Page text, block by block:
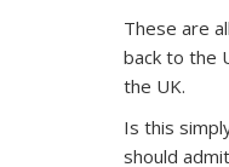
These are
back to the
the UK.
Is this
should